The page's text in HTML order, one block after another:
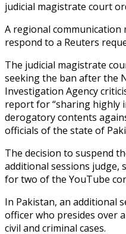
judicial magistrate court
A regional
respond to a Reuters
The judicial magistrate
seeking the ban after the
Investigation Agency
report for “sharing highly
derogatory contents
officials of the state of
The decision to suspend
additional sessions judge,
for two of the YouTube
In Pakistan, an additional
officer who presides over
civil and criminal cases.